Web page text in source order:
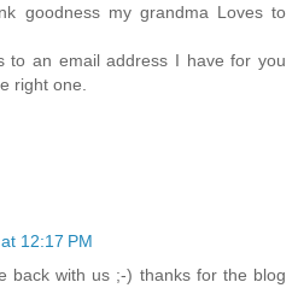
goodness my grandma Loves to
to an email address I have for you
right one.
12:17 PM
back with us ;-) thanks for the blog